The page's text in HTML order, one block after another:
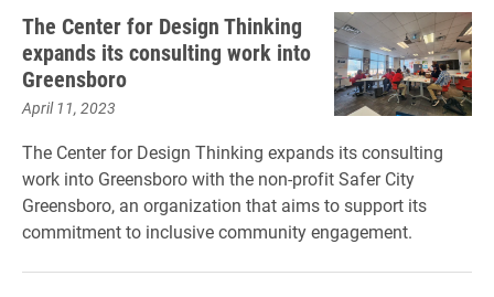
The Center for Design Thinking
expands its consulting work into
Greensboro
April 11, 2023
The Center for Design Thinking expands its consulting
work into Greensboro with the non-profit Safer City
Greensboro, an organization that aims to support its
commitment to inclusive community engagement.